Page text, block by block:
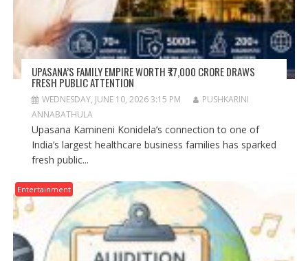
UPASANA’S FAMILY EMPIRE WORTH ₹77,000 CRORE DRAWS
FRESH PUBLIC ATTENTION
WEDNESDAY, JUNE 10, 2026 3:15 PM
PUSHKARINI
ANNABATHULA
Upasana Kamineni Konidela’s connection to one of
India’s largest healthcare business families has sparked
fresh public...
Entertainment